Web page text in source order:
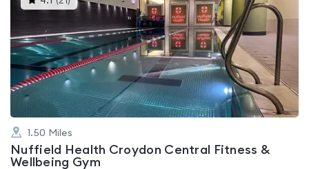
gyms
rated
4.1
out
of
5
1.50 Miles
Nuffield Health Croydon Central Fitness &
Wellbeing Gym